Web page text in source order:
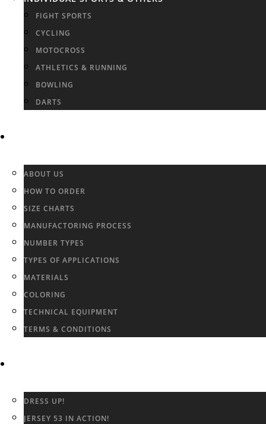
FIGHT SPORTS
CYCLING
MOTOCROSS
ATHLETICS & RUNNING
BOWLING
DARTS
ABOUT US
HOW TO ORDER
SIZE CHARTS
MANUFACTORING PROCESS
NUMBER TYPES
TYPES OF APPLICATIONS
MATERIALS
COLORING
TECHNICAL EQUIPMENT
TERMS & CONDITIONS
DRESS UP!
JERSEY 53 IN ACTION!